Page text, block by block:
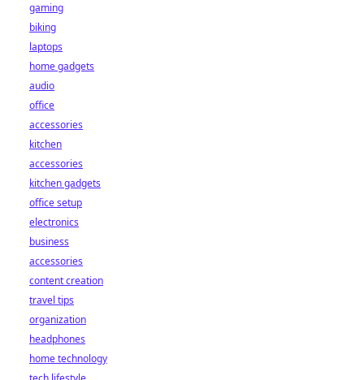
gaming
biking
laptops
home gadgets
audio
office
accessories
kitchen
accessories
kitchen gadgets
office setup
electronics
business
accessories
content creation
travel tips
organization
headphones
home technology